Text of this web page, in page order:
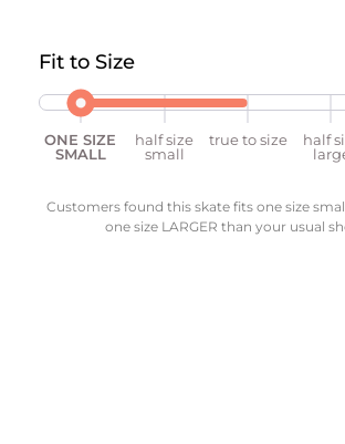
Fit to Size
ONE SIZE
SMALL
half size
small
true to size
half
Customers found this skate fits one size
one size LARGER than your usual